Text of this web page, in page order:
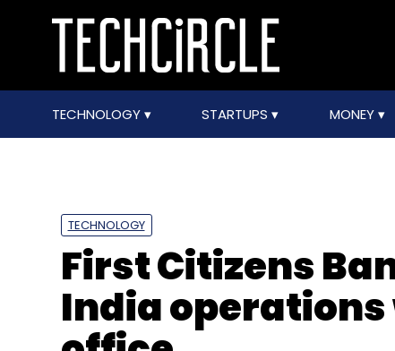
TECHNOLOGY STARTUPS MONEY
TECHNOLOGY
First Citizens
India